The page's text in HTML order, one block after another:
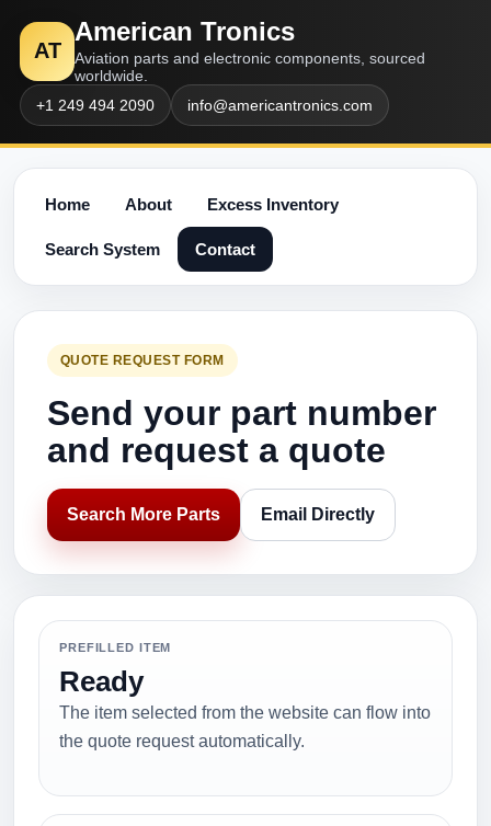
AT
American Tronics
Aviation parts and electronic components, sourced
worldwide.
+1 249 494 2090
info@americantronics.com
Home About Excess Inventory
Search System Contact
QUOTE REQUEST FORM
Send your part number
and request a quote
Search More Parts Email Directly
PREFILLED ITEM
Ready
The item selected from the website can flow into
the quote request automatically.